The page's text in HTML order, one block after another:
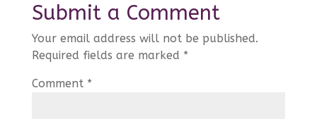
Submit a Comment
Your email address will not be published.
Required fields are marked *
Comment *